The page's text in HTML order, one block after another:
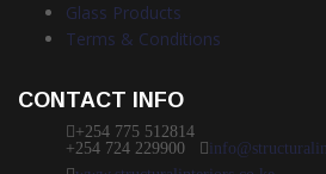
Glass Products
Terms & Conditions
CONTACT INFO
+254 775 512814
+254 724 229900